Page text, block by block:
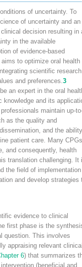
of uncertainty. To
of uncertainty and an
decision resulting in
in the available
of evidence-based
to optimize oral health
scientific research
and preferences.3
an expert in the oral
and its
maintain up-
as the quality and
and the ability
patient care. Many CPGs
and consequently, health
translation challenging. It
the field of implementation
and develop strategies
evidence to clinical
first phase is the
question. This involves
appraising relevant
6) that summarizes
(beneficial and